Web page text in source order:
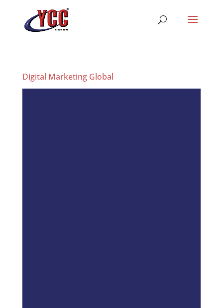
Digital Marketing Global